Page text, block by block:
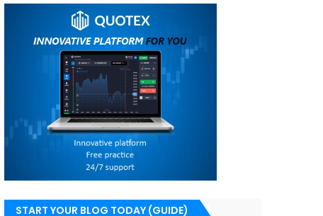
START YOUR BLOG TODAY (GUIDE)